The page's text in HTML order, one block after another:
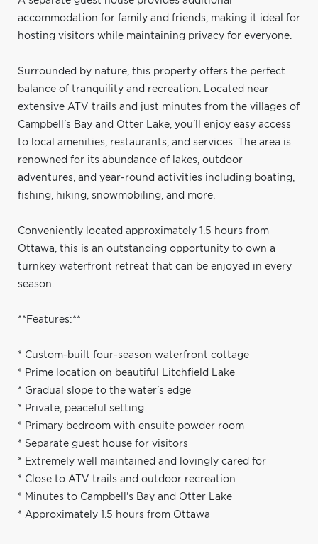
accommodation for family and friends, making it ideal for
hosting visitors while maintaining privacy for everyone.
Surrounded by nature, this property offers the perfect
balance of tranquility and recreation. Located near
extensive ATV trails and just minutes from the villages of
Campbell's Bay and Otter Lake, you'll enjoy easy access
to local amenities, restaurants, and services. The area is
renowned for its abundance of lakes, outdoor
adventures, and year-round activities including boating,
fishing, hiking, snowmobiling, and more.
Conveniently located approximately 1.5 hours from
Ottawa, this is an outstanding opportunity to own a
turnkey waterfront retreat that can be enjoyed in every
season.
**Features:**
* Custom-built four-season waterfront cottage
* Prime location on beautiful Litchfield Lake
* Gradual slope to the water's edge
* Private, peaceful setting
* Primary bedroom with ensuite powder room
* Separate guest house for visitors
* Extremely well maintained and lovingly cared for
* Close to ATV trails and outdoor recreation
* Minutes to Campbell's Bay and Otter Lake
* Approximately 1.5 hours from Ottawa